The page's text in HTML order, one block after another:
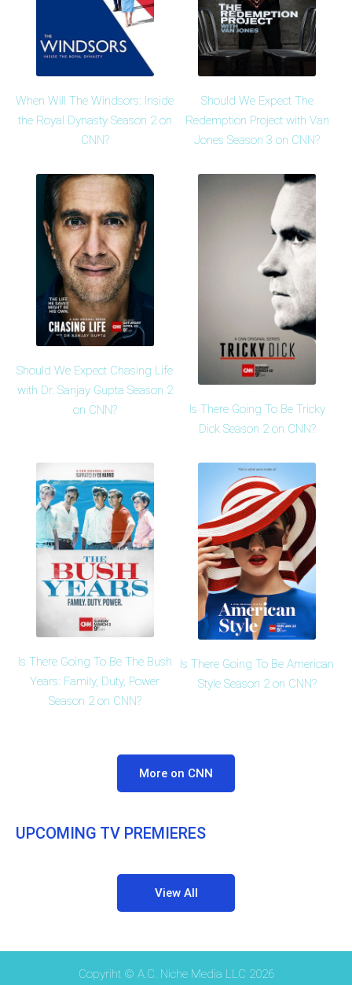
When Will The Windsors: Inside
the Royal Dynasty Season 2 on
CNN?
Should We Expect The
Redemption Project with Van
Jones Season 3 on CNN?
Should We Expect Chasing Life
with Dr. Sanjay Gupta Season 2
on CNN?
Is There Going To Be Tricky
Dick Season 2 on CNN?
Is There Going To Be The Bush
Years: Family, Duty, Power
Season 2 on CNN?
Is There Going To Be American
Style Season 2 on CNN?
More on CNN
UPCOMING TV PREMIERES
View All
Copyriht © A.C. Niche Media LLC 2026